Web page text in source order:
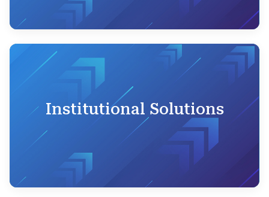
Institutional Solutions